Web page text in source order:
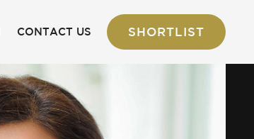
CONTACT US SHORTLIST